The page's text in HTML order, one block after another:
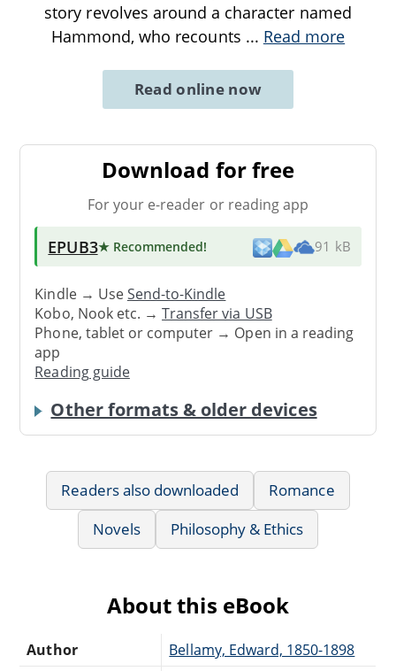
story revolves around a character named
Hammond, who recounts ... Read more
Read online now
Download for free
For your e-reader or reading app
EPUB3★ Recommended! 91 kB
Kindle → UseSend-to-Kindle
Kobo, Nook etc. →Transfer via USB
Phone, tablet or computer → Open in a reading
app
Reading guide
Other formats & older devices
Readers also downloaded
Romance
Novels
Philosophy & Ethics
About this eBook
Author Bellamy, Edward, 1850-1898